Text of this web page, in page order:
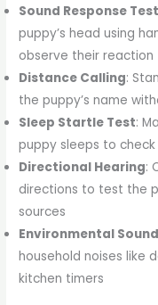
Sound Response Test
puppy’s head using
observe their reaction
Distance Calling:
the puppy’s name
Sleep Startle Test:
puppy sleeps to
Directional Hearing:
directions to test the
sources
Environmental
household noises like
kitchen timers